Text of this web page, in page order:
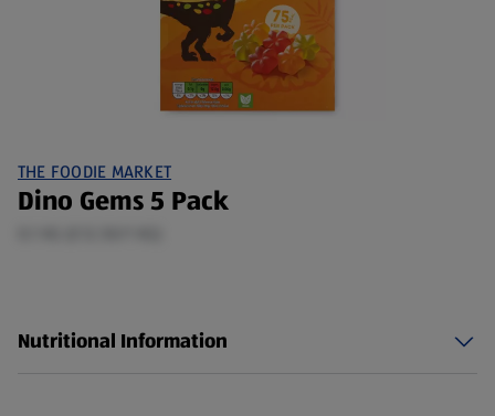
THE FOODIE MARKET
Dino Gems 5 Pack
Nutritional Information